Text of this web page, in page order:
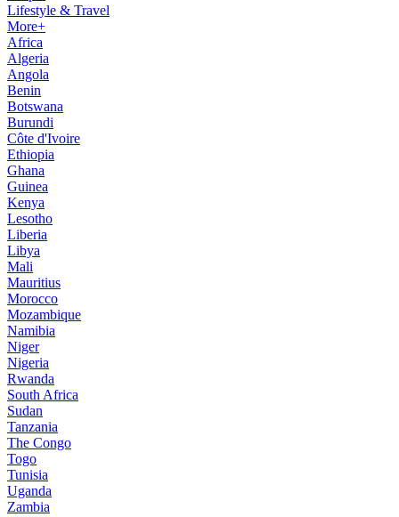
Lifestyle & Travel
More+
Africa
Algeria
Angola
Benin
Botswana
Burundi
Côte d'Ivoire
Ethiopia
Ghana
Guinea
Kenya
Lesotho
Liberia
Libya
Mali
Mauritius
Morocco
Mozambique
Namibia
Niger
Nigeria
Rwanda
South Africa
Sudan
Tanzania
The Congo
Togo
Tunisia
Uganda
Zambia